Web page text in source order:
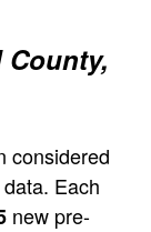
County,
considered
Each
new pre-